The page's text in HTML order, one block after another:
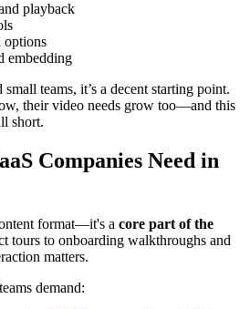
playback
options
embedding
teams, it’s a decent starting point.
their video needs grow too—and this
short.
Companies Need in
format—it's a core part of the
tours to onboarding walkthroughs and
matters.
demand: